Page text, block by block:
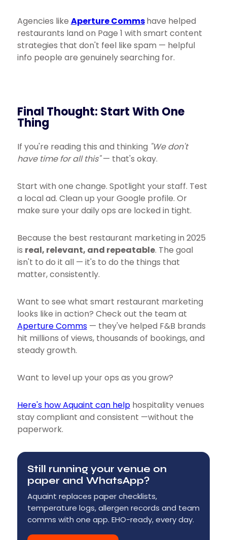
Agencies like Aperture Commshave helped
restaurants land on Page 1 with smart content
strategies that don't feel like spam — helpful
info people are genuinely searching for.
Final Thought: Start With One
Thing
If you're reading this and thinking "We don't
have time for all this"— that's okay.
Start with one change. Spotlight your staff. Test
a local ad. Clean up your Google profile. Or
make sure your daily ops are locked in tight.
Because the best restaurant marketing in 2025
is real, relevant, and repeatable. The goal
isn't to do it all — it's to do the things that
matter, consistently.
Want to see what smart restaurant marketing
looks like in action? Check out the team at
Aperture Comms— they've helped F&B brands
hit millions of views, thousands of bookings, and
steady growth.
Want to level up your ops as you grow?
Here's how Aquaint can helphospitality venues
stay compliant and consistent —without the
paperwork.
Still running your venue on
paper and WhatsApp?
Aquaint replaces paper checklists,
temperature logs, allergen records and team
comms with one app. EHO-ready, every day.